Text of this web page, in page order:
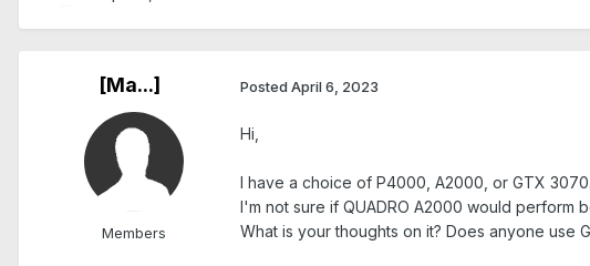
[Ma...]
Members
Posted April 6, 2023
Hi,
I have a choice of P4000, A2000, or GTX 3070.
I'm not sure if QUADRO A2000 would perform
What is your thoughts on it? Does anyone use